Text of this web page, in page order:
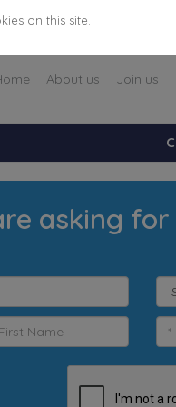
About us Join us
asking
on this site.